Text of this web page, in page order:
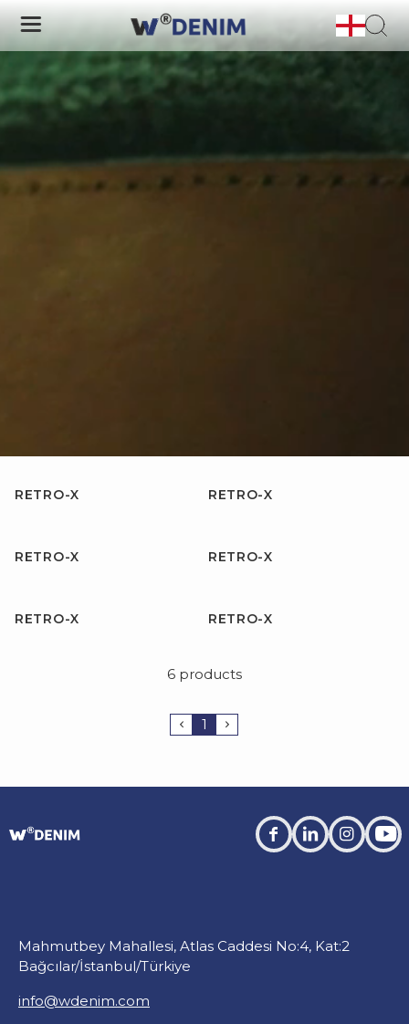
RETRO-X RETRO-X
RETRO-X RETRO-X
RETRO-X RETRO-X
6 products
1
facebook
linkedin
Mahmutbey Mahallesi, Atlas Caddesi No:4, Kat:2
Bağcılar/İstanbul/Türkiye
info@wdenim.com